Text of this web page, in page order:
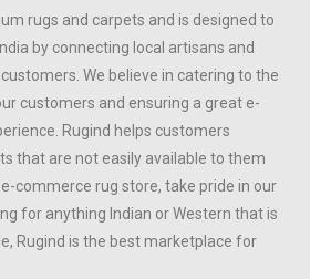
rugs and carpets and is designed to
by connecting local artisans and
We believe in catering to the
customers and ensuring a great e-
Rugind helps customers
that are not easily available to them
commerce rug store, take pride in our
for anything Indian or Western that is
Rugind is the best marketplace for